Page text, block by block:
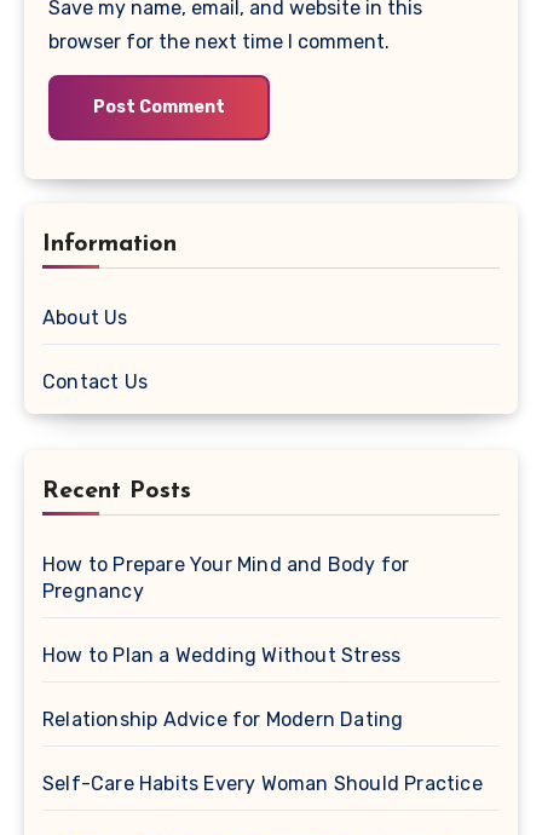
Save my name, email, and website in this
browser for the next time I comment.
Information
About Us
Contact Us
Recent Posts
How to Prepare Your Mind and Body for
Pregnancy
How to Plan a Wedding Without Stress
Relationship Advice for Modern Dating
Self-Care Habits Every Woman Should Practice